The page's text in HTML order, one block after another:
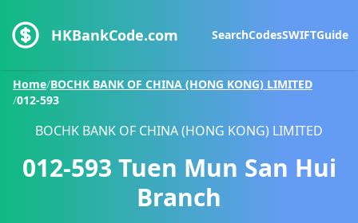
HKBankCode.com SearchCodesSWIFTGuide
Home/BOCHK BANK OF CHINA (HONG KONG) LIMITED
/012-593
BOCHK BANK OF CHINA (HONG KONG) LIMITED
012-593 Tuen Mun San Hui
Branch